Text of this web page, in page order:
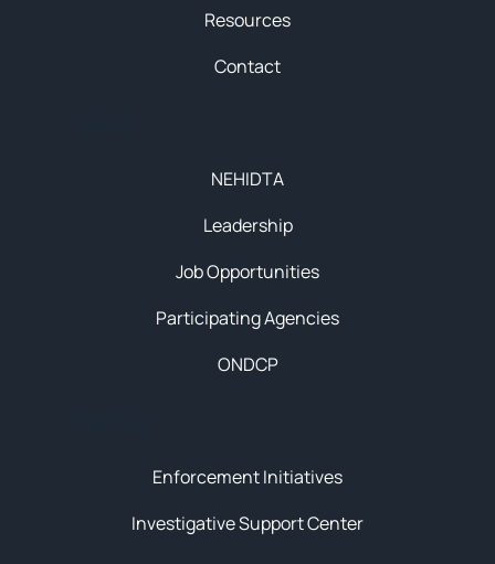
Enforcement Initiatives
Investigative Support Center
NEHIDTA
Leadership
Job Opportunities
Participating Agencies
ONDCP
Resources
Contact